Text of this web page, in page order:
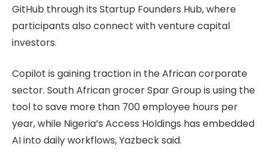
GitHub through its Startup Founders Hub, where
participants also connect with venture capital
investors.
Copilot is gaining traction in the African corporate
sector. South African grocer Spar Group is using the
tool to save more than 700 employee hours per
year, while Nigeria’s Access Holdings has embedded
AI into daily workflows, Yazbeck said.